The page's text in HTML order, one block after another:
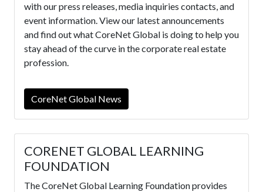
with our press releases, media inquiries contacts, and
event information. View our latest announcements
and find out what CoreNet Global is doing to help you
stay ahead of the curve in the corporate real estate
profession.
CoreNet Global News
CORENET GLOBAL LEARNING
FOUNDATION
The CoreNet Global Learning Foundation provides